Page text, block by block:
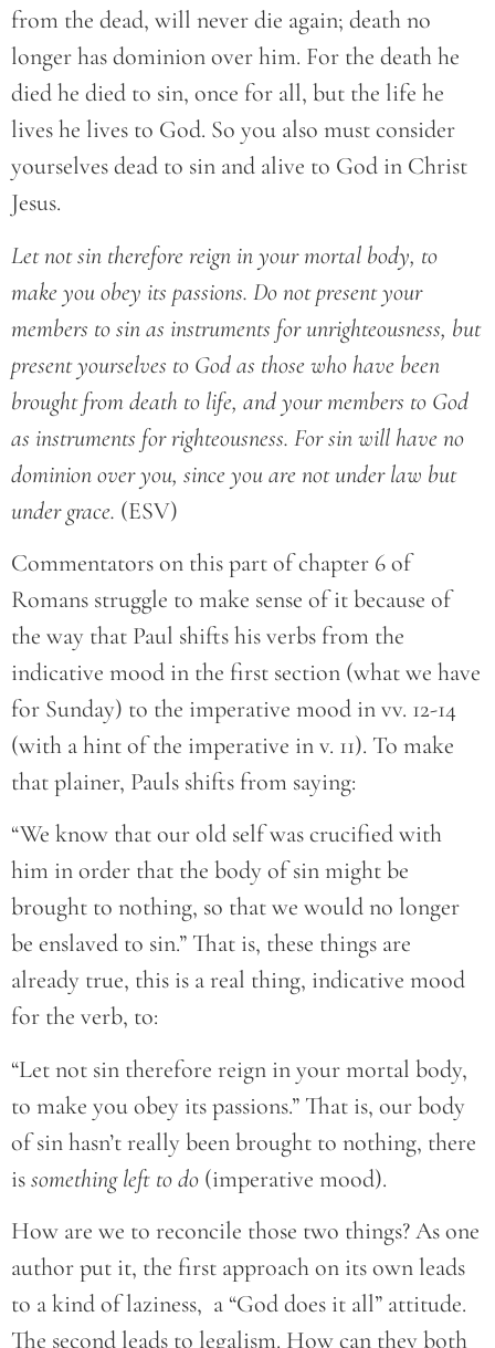
from the dead, will never die again; death no
longer has dominion over him. For the death he
died he died to sin, once for all, but the life he
lives he lives to God. So you also must consider
yourselves dead to sin and alive to God in Christ
Jesus.
Let not sin therefore reign in your mortal body, to
make you obey its passions. Do not present your
members to sin as instruments for unrighteousness, but
present yourselves to God as those who have been
brought from death to life, and your members to God
as instruments for righteousness. For sin will have no
dominion over you, since you are not under law but
under grace. (ESV)
Commentators on this part of chapter 6 of
Romans struggle to make sense of it because of
the way that Paul shifts his verbs from the
indicative mood in the first section (what we have
for Sunday) to the imperative mood in vv. 12-14
(with a hint of the imperative in v. 11). To make
that plainer, Pauls shifts from saying:
“We know that our old self was crucified with
him in order that the body of sin might be
brought to nothing, so that we would no longer
be enslaved to sin.” That is, these things are
already true, this is a real thing, indicative mood
for the verb, to:
“Let not sin therefore reign in your mortal body,
to make you obey its passions.” That is, our body
of sin hasn’t really been brought to nothing, there
issomething left to do (imperative mood).
How are we to reconcile those two things? As one
author put it, the first approach on its own leads
to a kind of laziness, a “God does it all” attitude.
The second leads to legalism. How can they both